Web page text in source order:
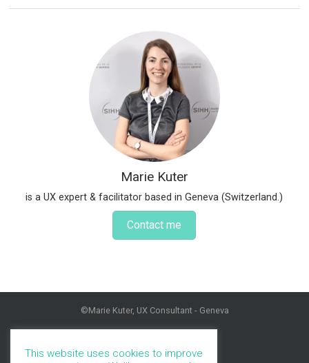
Marie Kuter
is a UX expert & facilitator based in Geneva (Switzerland.)
Contact me
©Marie Kuter, UX Consultant - Geneva
PROFILE
This website uses cookies to improve